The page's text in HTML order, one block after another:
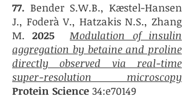
77. Bender S.W.B., Kæstel-Hansen
J., Foderà V., Hatzakis N.S., Zhang
M. 2025Modulation of insulin
aggregation by betaine and proline
directly observed via real-time
super-resolution microscopy
Protein Science 34:e70149